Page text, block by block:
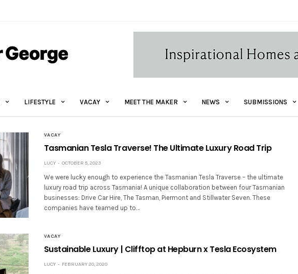
LIFESTYLE VACAY MEET THE MAKER NEWS SUBMISSIONS
VACAY
Tasmanian Tesla Traverse! The Ultimate Luxury Road Trip
LUCY OCTOBER 5, 2023
We were lucky enough to experience the Tasmanian Tesla Traverse – the ultimate
luxury road trip across Tasmania! A unique collaboration between four Tasmanian
businesses: Drive Car Hire, The Tasman, Piermont and Stillwater Seven. These
companies have teamed up to…
VACAY
Sustainable Luxury | Clifftop at Hepburn x Tesla Ecosystem
LUCY FEBRUARY 20, 2020